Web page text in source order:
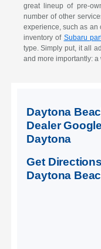
great lineup of pre-
number of other
experience, such as an
inventory of Subaru
type. Simply put, it all
and more importantly: a
Daytona
Dealer
Daytona
Get
Daytona